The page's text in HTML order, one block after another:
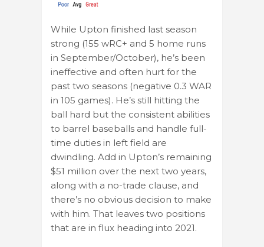
While Upton finished last season
strong (155 wRC+ and 5 home runs
in September/October), he’s been
ineffective and often hurt for the
past two seasons (negative 0.3 WAR
in 105 games). He’s still hitting the
ball hard but the consistent abilities
to barrel baseballs and handle full-
time duties in left field are
dwindling. Add in Upton’s remaining
$51 million over the next two years,
along with a no-trade clause, and
there’s no obvious decision to make
with him. That leaves two positions
that are in flux heading into 2021.